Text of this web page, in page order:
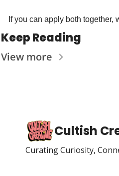
If you can apply both together,
Keep Reading
View more
Cultish
Curating Curiosity,